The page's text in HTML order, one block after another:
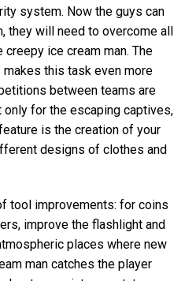
system. Now the guys can
they will need to overcome all
ice cream man. The
this task even more
between teams are
only for the escaping captives,
is the creation of your
designs of clothes and
tool improvements: for coins
improve the flashlight and
places where new
man catches the player